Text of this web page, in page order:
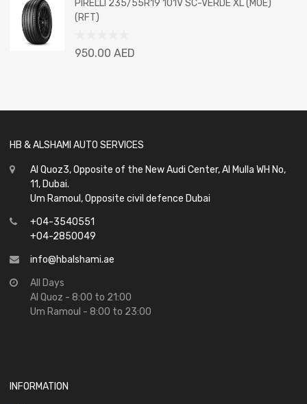
of
5
PIRELLI 235/55R19 101V SC-VERDE XL (MOE)
(RFT)
Rated
950.00 AED
HB & ALSHAMI AUTO SERVICES
Al Quoz3, Opposite of the New Audi Center, Al Mulla WH No,
11, Dubai.
Um Ramoul, Opposite civil defence Dubai
+04-3540551
+04-2850049
info@hbalshami.ae
All Days
Al Quoz - 8:00 to 21:00
Um Ramoul - 8:00 to 23:00
INFORMATION